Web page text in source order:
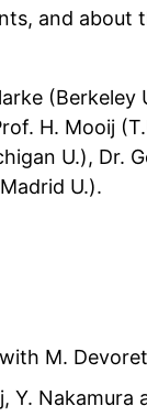
and about
(Berkeley
H. Mooij
U.), Dr.
U.).
M.
Y. Nakamura